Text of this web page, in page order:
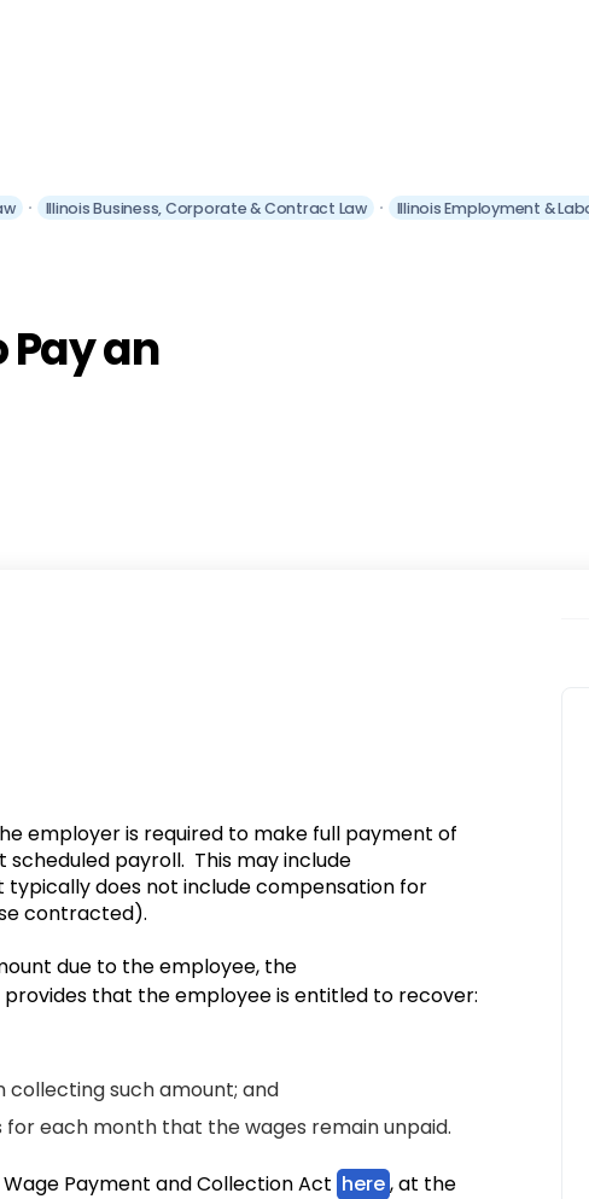
Illinois Business, Corporate & Contract Law Illinois Employment &
Pay an
employer is required to make full payment of
payroll. This may include
does not include compensation for
contracted).
due to the employee, the
provides that the employee is entitled to recover:
such amount; and
for each month that the wages remain unpaid.
Payment and Collection Act here, at the